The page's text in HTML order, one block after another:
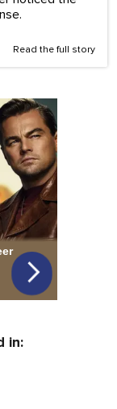
Read the full story
in: